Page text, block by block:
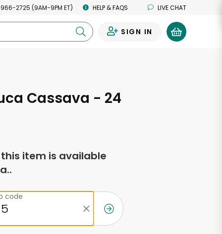
2725 (9AM-9PM ET) HELP & FAQS LIVE CHAT
SIGN IN
Cassava - 24
item is available
code